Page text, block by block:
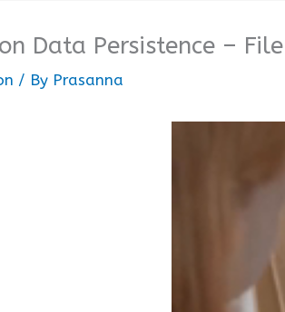
Data Persistence –
/ By Prasanna